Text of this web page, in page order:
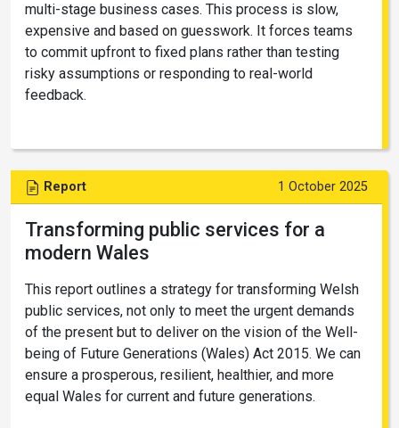
multi-stage business cases. This process is slow,
expensive and based on guesswork. It forces teams
to commit upfront to fixed plans rather than testing
risky assumptions or responding to real-world
feedback.
Report 1 October 2025
Transforming public services for a
modern Wales
This report outlines a strategy for transforming Welsh
public services, not only to meet the urgent demands
of the present but to deliver on the vision of the Well-
being of Future Generations (Wales) Act 2015. We can
ensure a prosperous, resilient, healthier, and more
equal Wales for current and future generations.